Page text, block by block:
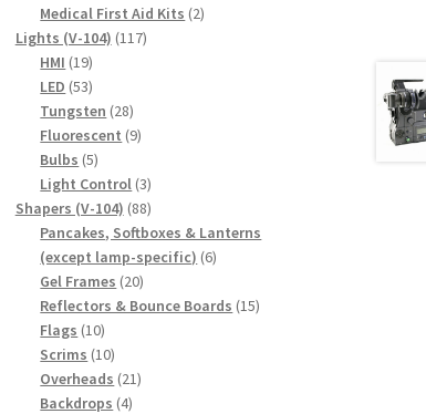
product
Medical First Aid Kits 22
Lights (V-104) 117117
HMI 1919
products
LED 5353
products
Tungsten 2828
products
Fluorescent 99
Bulbs 55
products
Light Control 33
products
Shapers (V-104) 8888
products
Pancakes, Softboxes & Lanterns
(except lamp-specific) 66
Gel Frames 2020
products
Reflectors & Bounce Boards 1515
Flags 1010
products
Scrims 1010
products
Overheads 2121
Backdrops 44